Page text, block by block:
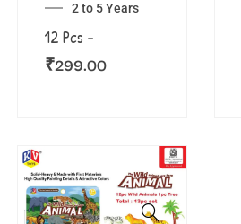
2 to 5 Years
12 Pcs –
₹299.00